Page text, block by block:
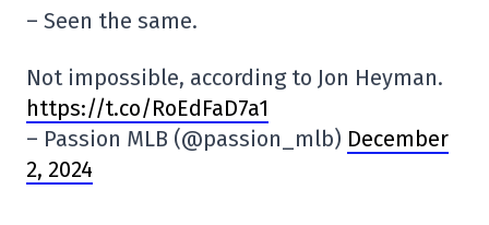
– Seen the same.
Not impossible, according to Jon Heyman.
https://t.co/RoEdFaD7a1
– Passion MLB (@passion_mlb) December
2, 2024